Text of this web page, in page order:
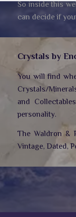
So inside this
can decide if
Crystals by
You will find
Crystals/
and
personality.
The Waldron &
Vintage, Dated,